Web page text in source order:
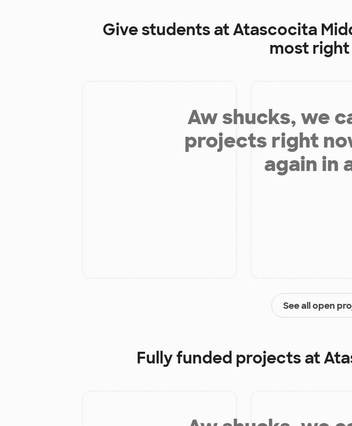
Give students atAtascocita
most
Aw shucks, we
projects right
again in
See all open
Fully funded projects at